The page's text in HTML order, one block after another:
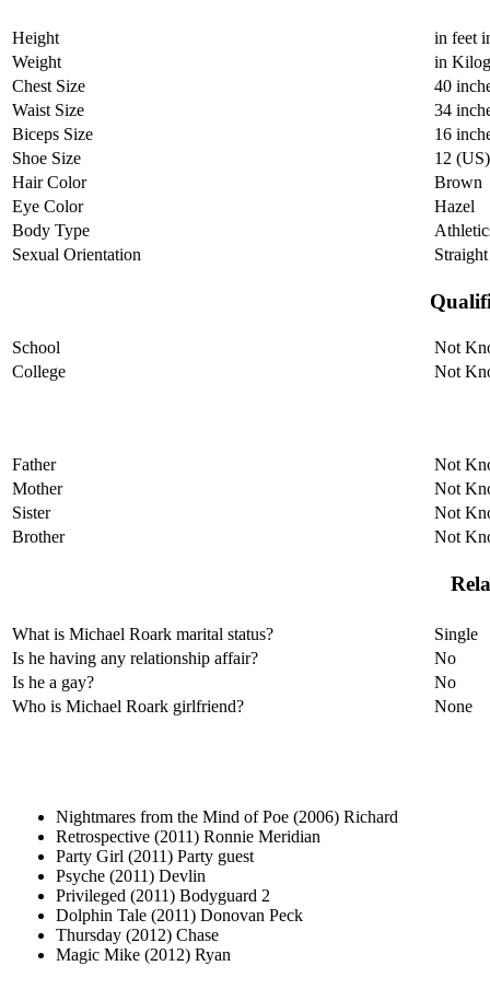
Height
in feet
Weight
in
Chest Size
40
Waist Size
34
Biceps Size
16
Shoe Size
12 (US)
Hair Color
Brown
Eye Color
Hazel
Body Type
Sexual Orientation
Straight
School
Not
College
Not
Father
Not
Mother
Not
Sister
Not
Brother
Not
What is Michael Roark marital status?
Single
Is he having any relationship affair?
No
Is he a gay?
No
Who is Michael Roark girlfriend?
None
Nightmares from the Mind of Poe (2006) Richard
Retrospective (2011) Ronnie Meridian
Party Girl (2011) Party guest
Psyche (2011) Devlin
Privileged (2011) Bodyguard 2
Dolphin Tale (2011) Donovan Peck
Thursday (2012) Chase
Magic Mike (2012) Ryan